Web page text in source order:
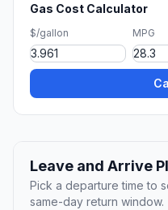
Gas Cost Calculator
$/gallon MPG
Leave and Arrive
Pick a departure time to
same-day return window.